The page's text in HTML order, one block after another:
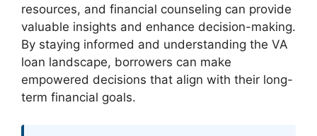
resources, and financial counseling can provide
valuable insights and enhance decision-making.
By staying informed and understanding the VA
loan landscape, borrowers can make
empowered decisions that align with their long-
term financial goals.